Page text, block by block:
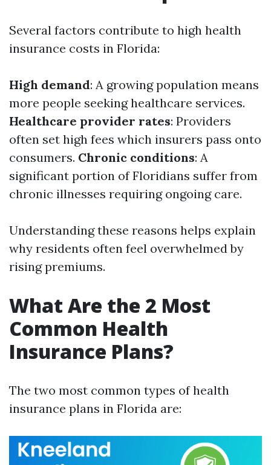
Several factors contribute to high health
insurance costs in Florida:
High demand: A growing population means
more people seeking healthcare services.
Healthcare provider rates: Providers
often set high fees which insurers pass onto
consumers. Chronic conditions: A
significant portion of Floridians suffer from
chronic illnesses requiring ongoing care.
Understanding these reasons helps explain
why residents often feel overwhelmed by
rising premiums.
What Are the 2 Most
Common Health
Insurance Plans?
The two most common types of health
insurance plans in Florida are: